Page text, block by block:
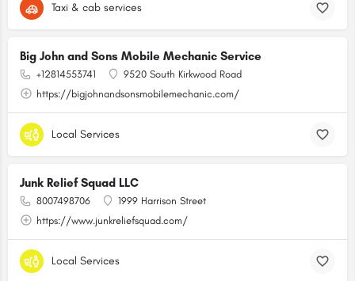
Taxi & cab services
Big John and Sons Mobile Mechanic Service
+12814553741
9520 South Kirkwood Road
https://bigjohnandsonsmobilemechanic.com/
Local Services
Junk Relief Squad LLC
8007498706
1999 Harrison Street
https://www.junkreliefsquad.com/
Local Services